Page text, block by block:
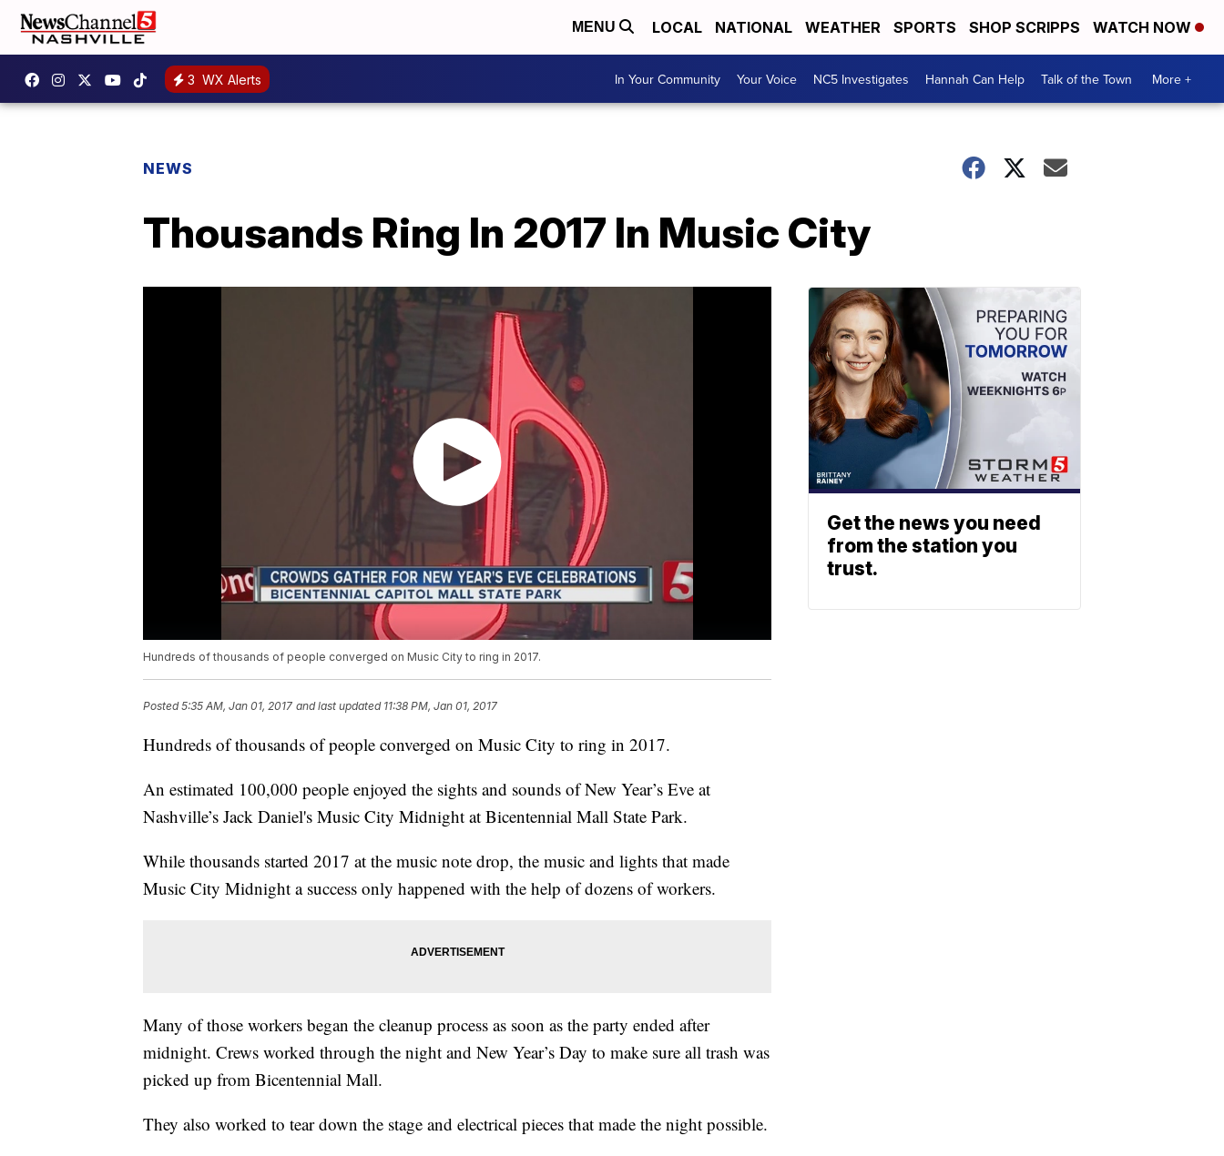
MENU LOCAL NATIONAL WEATHER SPORTS SHOP SCRIPPS WATCH NOW
3 WX Alerts In Your Community Your Voice NC5 Investigates Hannah Can Help Talk of the Town More +
NEWS
Thousands Ring In 2017 In Music City
Hundreds of thousands of people converged on Music City to ring in 2017.
Posted5:35 AM, Jan 01, 2017 and last updated 11:38 PM, Jan 01, 2017
Hundreds of thousands of people converged on Music City to ring in 2017.
An estimated 100,000 people enjoyed the sights and sounds of New Year’s Eve at
Nashville’s Jack Daniel's Music City Midnight at Bicentennial Mall State Park.
While thousands started 2017 at the music note drop, the music and lights that made
Music City Midnight a success only happened with the help of dozens of workers.
Many of those workers began the cleanup process as soon as the party ended after
midnight. Crews worked through the night and New Year’s Day to make sure all trash was
picked up from Bicentennial Mall.
They also worked to tear down the stage and electrical pieces that made the night possible.
Get the news you need
from the station you
trust.